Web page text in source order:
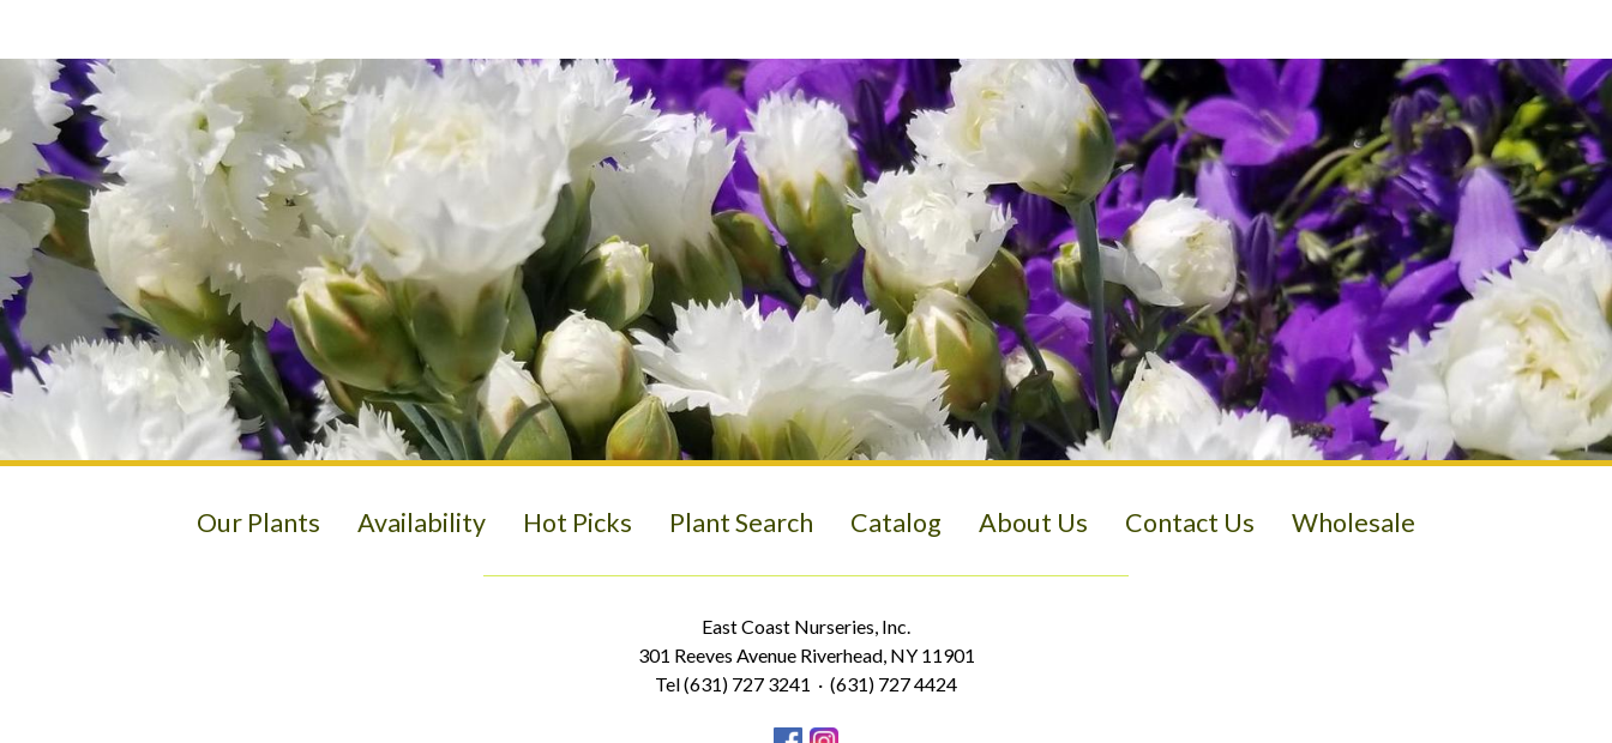
Our Plants Availability Hot Picks Plant Search Catalog About Us Contact Us Wholesale
East Coast Nurseries, Inc.
301 Reeves Avenue Riverhead, NY 11901
Tel (631) 727 3241 · (631) 727 4424